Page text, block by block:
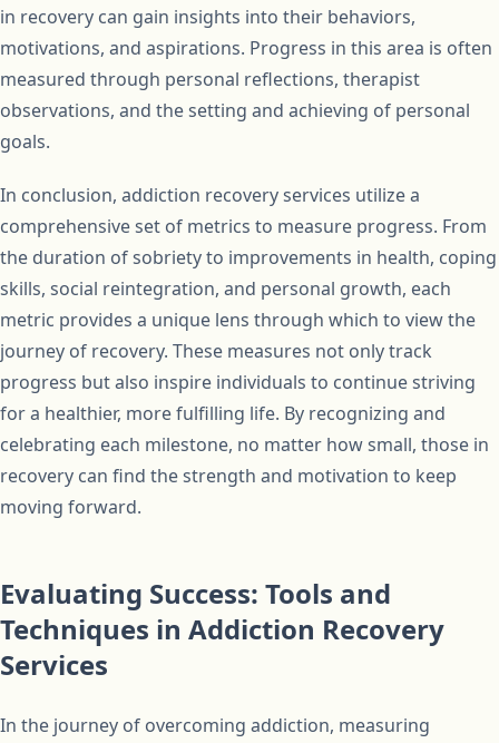
in recovery can gain insights into their behaviors,
motivations, and aspirations. Progress in this area is often
measured through personal reflections, therapist
observations, and the setting and achieving of personal
goals.
In conclusion, addiction recovery services utilize a
comprehensive set of metrics to measure progress. From
the duration of sobriety to improvements in health, coping
skills, social reintegration, and personal growth, each
metric provides a unique lens through which to view the
journey of recovery. These measures not only track
progress but also inspire individuals to continue striving
for a healthier, more fulfilling life. By recognizing and
celebrating each milestone, no matter how small, those in
recovery can find the strength and motivation to keep
moving forward.
Evaluating Success: Tools and
Techniques in Addiction Recovery
Services
In the journey of overcoming addiction, measuring